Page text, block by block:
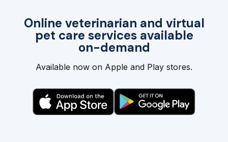
Online veterinarian and virtual
pet care services available
on-demand
Available now on Apple and Play stores.